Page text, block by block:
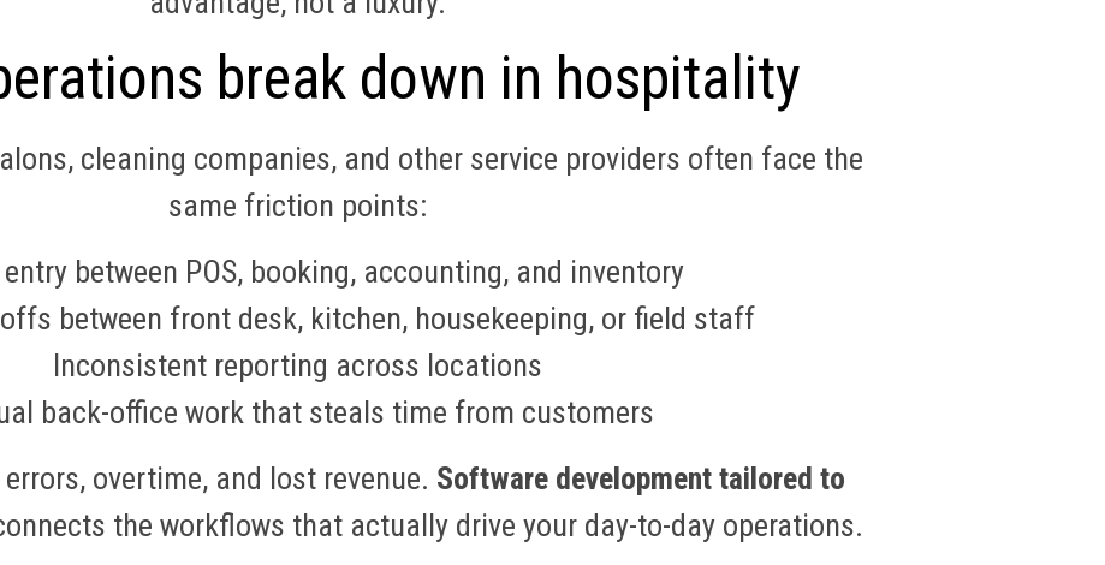
break down in hospitality
cleaning companies, and other service providers often face the
same friction points:
between POS, booking, accounting, and inventory
between front desk, kitchen, housekeeping, or field staff
Inconsistent reporting across locations
back-office work that steals time from customers
overtime, and lost revenue. Software development tailored to
the workflows that actually drive your day-to-day operations.